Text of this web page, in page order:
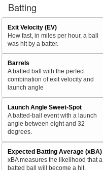
Batting
Exit Velocity (EV)
How fast, in miles per hour, a ball
was hit by a batter.
Barrels
A batted ball with the perfect
combination of exit velocity and
launch angle
Launch Angle Sweet-Spot
A batted-ball event with a launch
angle between eight and 32
degrees.
Expected Batting Average (xBA)
xBA measures the likelihood that a
batted ball will become a hit.